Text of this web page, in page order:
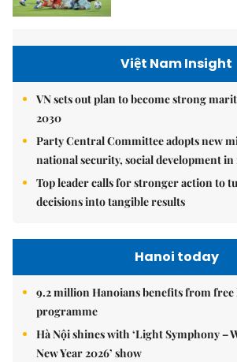
Việt Nam Insight
VN sets out plan to become strong
2030
Party Central Committee adopts new
national security, social development in
Top leader calls for stronger action to
decisions into tangible results
Hanoi today
9.2 million Hanoians benefits from
programme
Hà Nội shines with ‘Light Symphony –
New Year 2026’ show